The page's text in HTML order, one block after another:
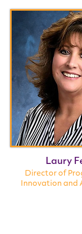
Laury
Director of
Innovation and